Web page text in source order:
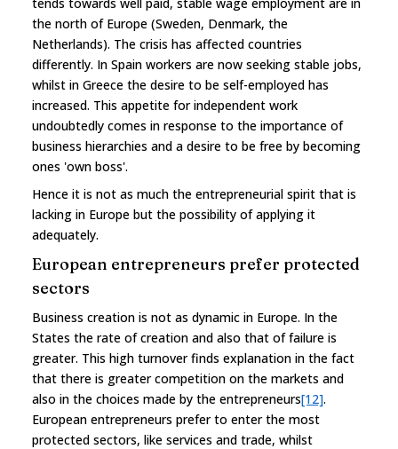
the north of Europe (Sweden, Denmark, the
Netherlands). The crisis has affected countries
differently. In Spain workers are now seeking stable jobs,
whilst in Greece the desire to be self-employed has
increased. This appetite for independent work
undoubtedly comes in response to the importance of
business hierarchies and a desire to be free by becoming
ones 'own boss'.
Hence it is not as much the entrepreneurial spirit that is
lacking in Europe but the possibility of applying it
adequately.
European entrepreneurs prefer protected
sectors
Business creation is not as dynamic in Europe. In the
States the rate of creation and also that of failure is
greater. This high turnover finds explanation in the fact
that there is greater competition on the markets and
also in the choices made by the entrepreneurs[12].
European entrepreneurs prefer to enter the most
protected sectors, like services and trade, whilst